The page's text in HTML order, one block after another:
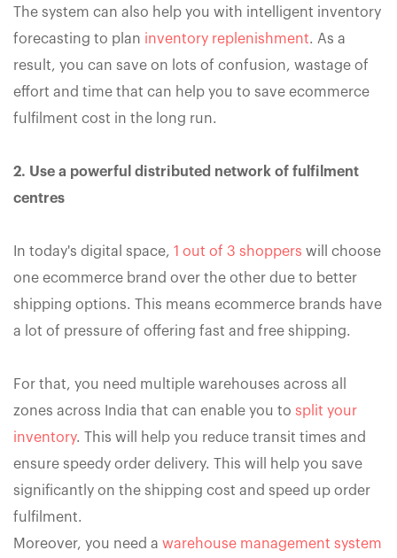
The system can also help you with intelligent inventory
forecasting to plan inventory replenishment. As a
result, you can save on lots of confusion, wastage of
effort and time that can help you to save ecommerce
fulfilment cost in the long run.
2. Use a powerful distributed network of fulfilment
centres
In today's digital space, 1 out of 3 shoppers will choose
one ecommerce brand over the other due to better
shipping options. This means ecommerce brands have
a lot of pressure of offering fast and free shipping.
For that, you need multiple warehouses across all
zones across India that can enable you to split your
inventory. This will help you reduce transit times and
ensure speedy order delivery. This will help you save
significantly on the shipping cost and speed up order
fulfilment.
Moreover, you need a warehouse management system